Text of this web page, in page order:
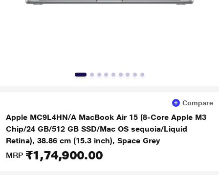
Compare
Apple MC9L4HN/A MacBook Air 15 (8-Core Apple M3
Chip/24 GB/512 GB SSD/Mac OS sequoia/Liquid
Retina), 38.86 cm (15.3 inch), Space Grey
MRP ₹1,74,900.00